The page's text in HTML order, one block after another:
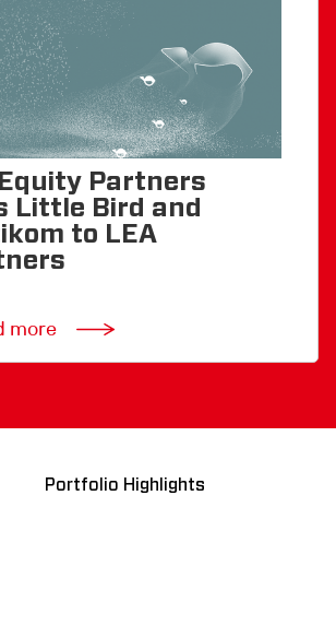
Equity Partners
Little Bird and
to LEA
more
Portfolio Highlights